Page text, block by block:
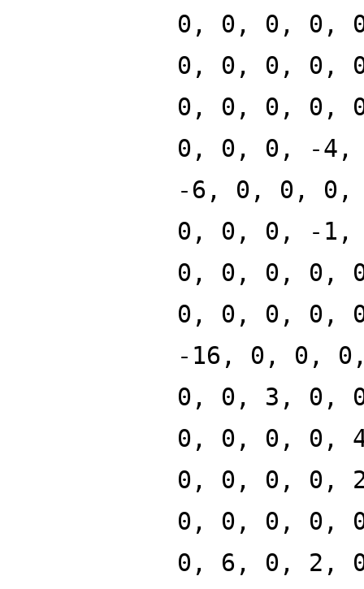
0, 0, 0, 0,
0, 0, 0, 0,
0, 0, 0, 0,
0, 0, 0, -
-6, 0, 0,
0, 0, 0, -
0, 0, 0, 0,
0, 0, 0, 0,
-16, 0, 0,
0, 0, 3, 0,
0, 0, 0, 0,
0, 0, 0, 0,
0, 0, 0, 0,
0, 6, 0, 2,